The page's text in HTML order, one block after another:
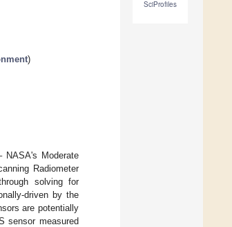
SciProfiles
)
NASA's Moderate
Radiometer
solving for
driven by the
are potentially
sensor measured